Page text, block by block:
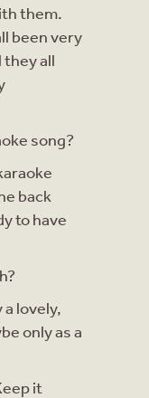
them.
been very
they all
song?
back
to have
lovely,
only as a
it